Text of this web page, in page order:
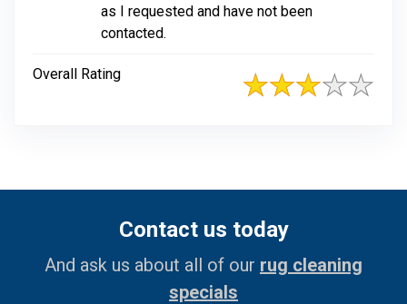
as I requested and have not been
contacted.
Overall Rating
Contact us today
And ask us about all of our rug cleaning
specials